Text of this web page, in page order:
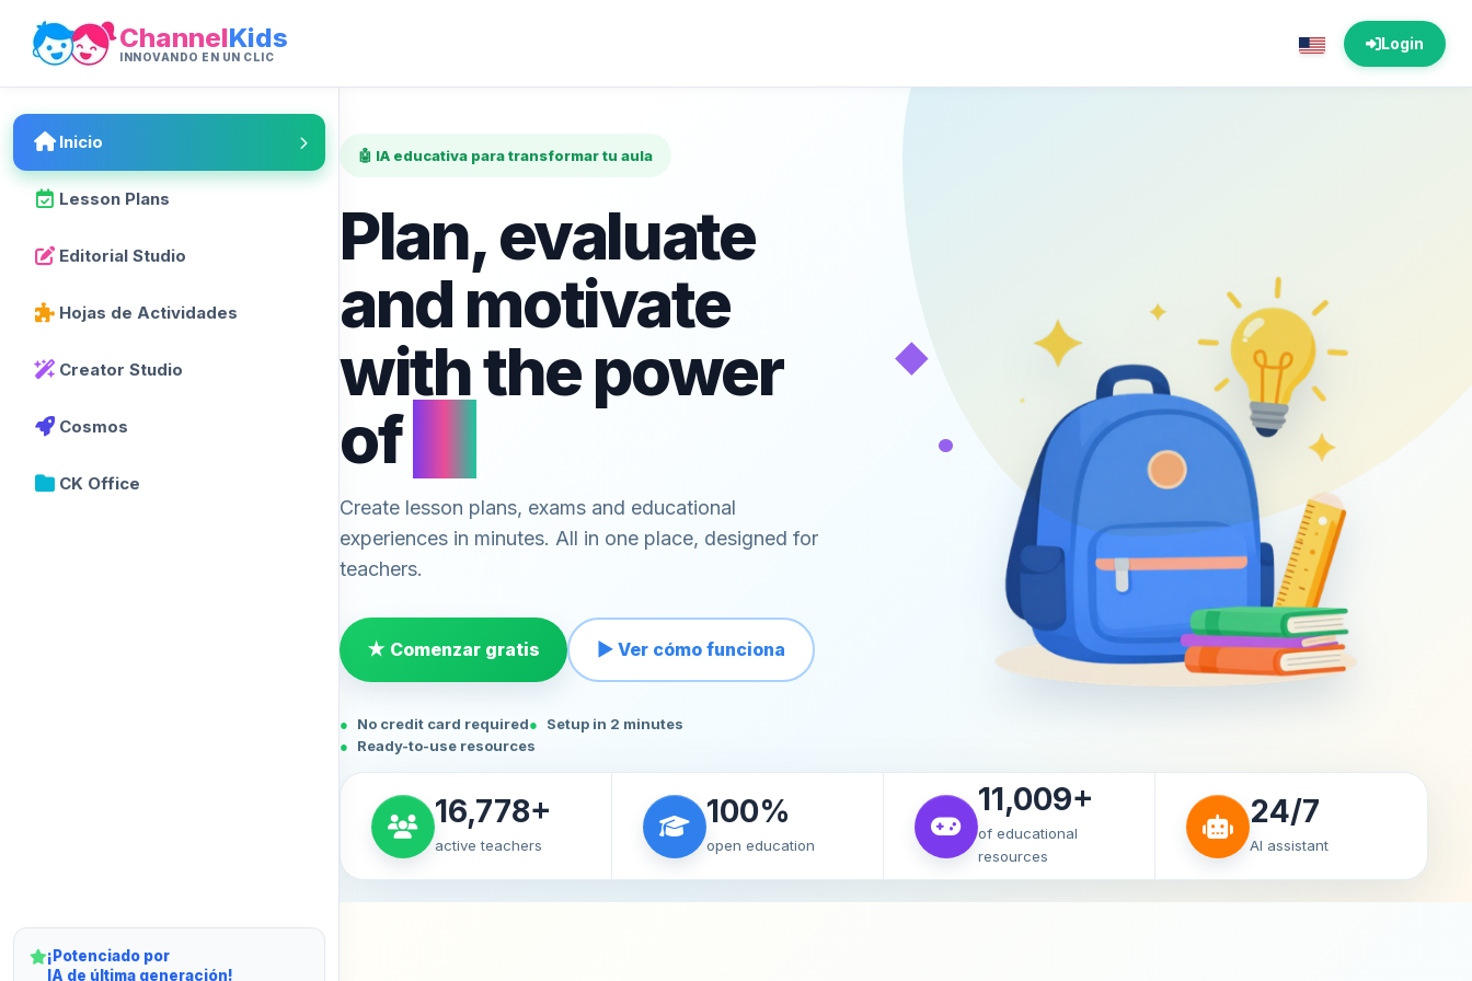
ChannelKids
INNOVANDO EN UN CLIC
Login
Inicio
Lesson Plans
Editorial Studio
Hojas de Actividades
Creator Studio
Cosmos
CK Office
¡Potenciado por
IA de última generación!
🤖 IA educativa para transformar tu aula
Plan, evaluate
and motivate
with the power
of
Create lesson plans, exams and educational
experiences in minutes. All in one place, designed for
teachers.
★ Comenzar gratis ▶ Ver cómo funciona
No credit card required
Setup in 2 minutes
Ready-to-use resources
◆
•
16,778+
active teachers
100%
open education
11,009+
of educational
resources
24/7
AI assistant